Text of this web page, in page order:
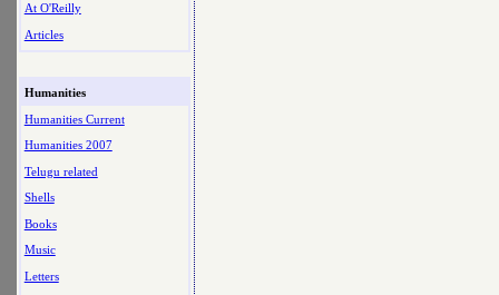
At O'Reilly
Articles
Humanities
Humanities Current
Humanities 2007
Telugu related
Shells
Books
Music
Letters